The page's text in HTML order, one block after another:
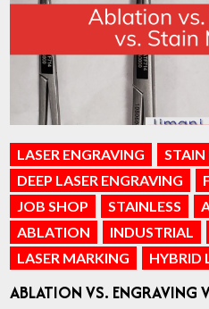
LASER ENGRAVING STAIN
DEEP LASER ENGRAVING
JOB SHOP
STAINLESS
ABLATION
INDUSTRIAL
LASER MARKING
HYBRID
ABLATION VS. ENGRAVING